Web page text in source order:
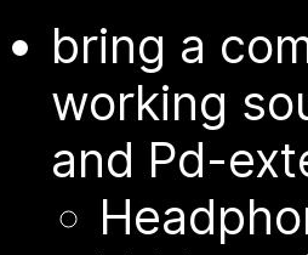
bring a
working
and Pd-